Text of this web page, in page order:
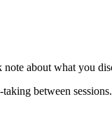
about what you
between sessions.